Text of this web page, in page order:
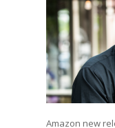
Amazon new